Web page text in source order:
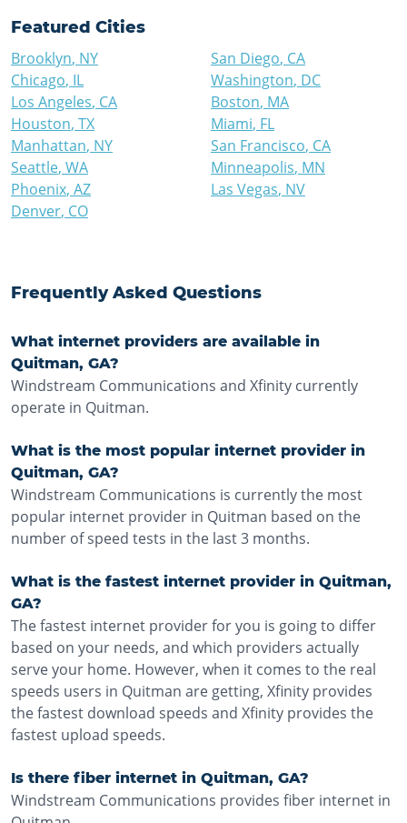
Featured Cities
Brooklyn, NY
Chicago, IL
Los Angeles, CA
Houston, TX
Manhattan, NY
Seattle, WA
Phoenix, AZ
Denver, CO
San Diego, CA
Washington, DC
Boston, MA
Miami, FL
San Francisco, CA
Minneapolis, MN
Las Vegas, NV
Frequently Asked Questions
What internet providers are available in
Quitman, GA?
Windstream Communications and Xfinity currently
operate in Quitman.
What is the most popular internet provider in
Quitman, GA?
Windstream Communications is currently the most
popular internet provider in Quitman based on the
number of speed tests in the last 3 months.
What is the fastest internet provider in Quitman,
GA?
The fastest internet provider for you is going to differ
based on your needs, and which providers actually
serve your home. However, when it comes to the real
speeds users in Quitman are getting, Xfinity provides
the fastest download speeds and Xfinity provides the
fastest upload speeds.
Is there fiber internet in Quitman, GA?
Windstream Communications provides fiber internet in